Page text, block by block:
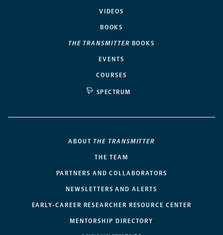
VIDEOS
BOOKS
THE TRANSMITTER BOOKS
EVENTS
COURSES
SPECTRUM
ABOUT THE TRANSMITTER
THE TEAM
PARTNERS AND COLLABORATORS
NEWSLETTERS AND ALERTS
EARLY-CAREER RESEARCHER RESOURCE CENTER
MENTORSHIP DIRECTORY